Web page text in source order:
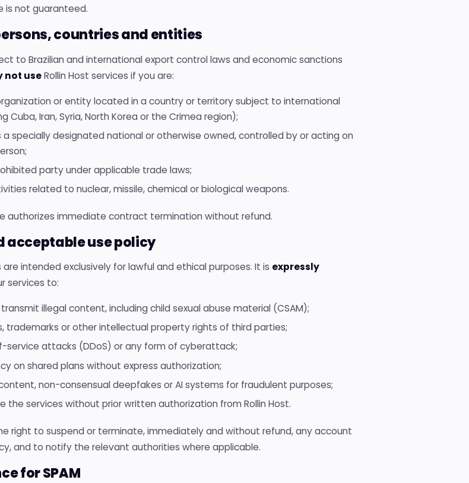
is not guaranteed.
countries and entities
to Brazilian and international export control laws and economic sanctions
not useRollin Host services if you are:
or entity located in a country or territory subject to international
Cuba, Iran, Syria, North Korea or the Crimea region);
specially designated national or otherwise owned, controlled by or acting on
party under applicable trade laws;
related to nuclear, missile, chemical or biological weapons.
authorizes immediate contract termination without refund.
acceptable use policy
are intended exclusively for lawful and ethical purposes. It is expressly
services to:
illegal content, including child sexual abuse material (CSAM);
trademarks or other intellectual property rights of third parties;
service attacks (DDoS) or any form of cyberattack;
on shared plans without express authorization;
non-consensual deepfakes or AI systems for fraudulent purposes;
the services without prior written authorization from Rollin Host.
right to suspend or terminate, immediately and without refund, any account
and to notify the relevant authorities where applicable.
for SPAM